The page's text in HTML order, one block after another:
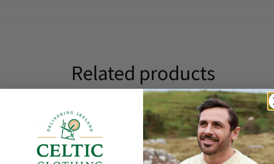
Related products